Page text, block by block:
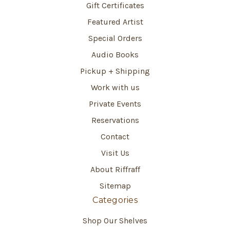
Gift Certificates
Featured Artist
Special Orders
Audio Books
Pickup + Shipping
Work with us
Private Events
Reservations
Contact
Visit Us
About Riffraff
Sitemap
Categories
Shop Our Shelves